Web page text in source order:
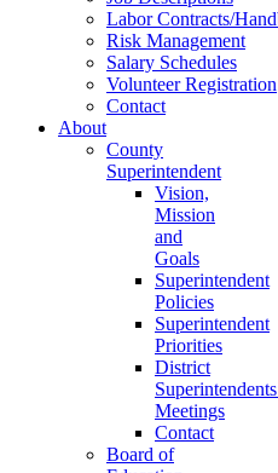
Labor Contracts/
Risk Management
Salary Schedules
Volunteer Registration
Contact
About
County
Superintendent
Vision,
Mission
and
Goals
Superintendent
Policies
Superintendent
Priorities
District
Meetings
Contact
Board of